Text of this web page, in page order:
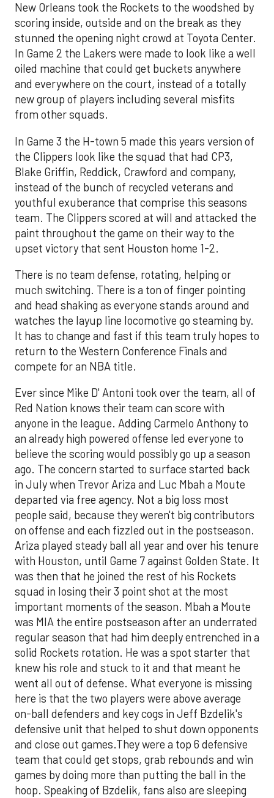
New Orleans took the Rockets to the woodshed by
scoring inside, outside and on the break as they
stunned the opening night crowd at Toyota Center.
In Game 2 the Lakers were made to look like a well
oiled machine that could get buckets anywhere
and everywhere on the court, instead of a totally
new group of players including several misfits
from other squads.
In Game 3 the H-town 5 made this years version of
the Clippers look like the squad that had CP3,
Blake Griffin, Reddick, Crawford and company,
instead of the bunch of recycled veterans and
youthful exuberance that comprise this seasons
team. The Clippers scored at will and attacked the
paint throughout the game on their way to the
upset victory that sent Houston home 1-2.
There is no team defense, rotating, helping or
much switching. There is a ton of finger pointing
and head shaking as everyone stands around and
watches the layup line locomotive go steaming by.
It has to change and fast if this team truly hopes to
return to the Western Conference Finals and
compete for an NBA title.
Ever since Mike D' Antoni took over the team, all of
Red Nation knows their team can score with
anyone in the league. Adding Carmelo Anthony to
an already high powered offense led everyone to
believe the scoring would possibly go up a season
ago. The concern started to surface started back
in July when Trevor Ariza and Luc Mbah a Moute
departed via free agency. Not a big loss most
people said, because they weren't big contributors
on offense and each fizzled out in the postseason.
Ariza played steady ball all year and over his tenure
with Houston, until Game 7 against Golden State. It
was then that he joined the rest of his Rockets
squad in losing their 3 point shot at the most
important moments of the season. Mbah a Moute
was MIA the entire postseason after an underrated
regular season that had him deeply entrenched in a
solid Rockets rotation. He was a spot starter that
knew his role and stuck to it and that meant he
went all out of defense. What everyone is missing
here is that the two players were above average
on-ball defenders and key cogs in Jeff Bzdelik's
defensive unit that helped to shut down opponents
and close out games.They were a top 6 defensive
team that could get stops, grab rebounds and win
games by doing more than putting the ball in the
hoop. Speaking of Bzdelik, fans also are sleeping